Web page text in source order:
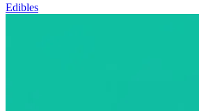
Edibles